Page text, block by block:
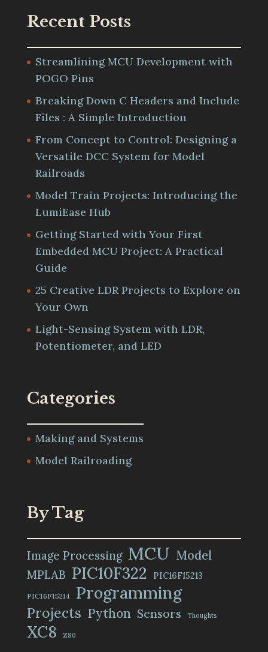
Recent Posts
Streamlining MCU Development with
POGO Pins
Breaking Down C Headers and Include
Files : A Simple Introduction
From Concept to Control: Designing a
Versatile DCC System for Model
Railroads
Model Train Projects: Introducing the
LumiEase Hub
Getting Started with Your First
Embedded MCU Project: A Practical
Guide
25 Creative LDR Projects to Explore on
Your Own
Light-Sensing System with LDR,
Potentiometer, and LED
Categories
Making and Systems
Model Railroading
By Tag
Image Processing MCU Model
MPLAB PIC10F322 PIC16F15213
PIC16F15214 Programming
Projects Python Sensors Thoughts
XC8 Z80